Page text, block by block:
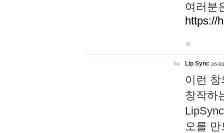
여러분
https://
Lip Sync 26-
이런
창작하
오를